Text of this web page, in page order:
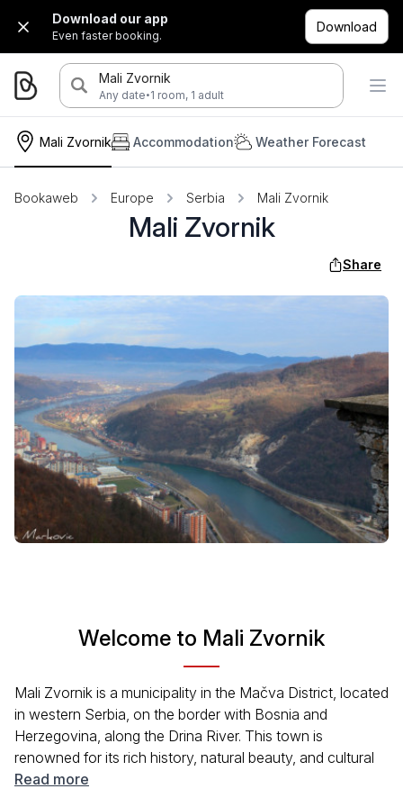
Download our app
Even faster booking.
Download
Mali Zvornik
Any date·1 room, 1 adult
Mali Zvornik Accommodation Weather Forecast
Bookaweb Europe Serbia Mali Zvornik
Mali Zvornik
Share
Welcome to Mali Zvornik
Mali Zvornik is a municipality in the Mačva District, located
in western Serbia, on the border with Bosnia and
Herzegovina, along the Drina River. This town is
renowned for its rich history, natural beauty, and cultural
landmarks. Zvornik Lake is one of the main attractions of
Read more